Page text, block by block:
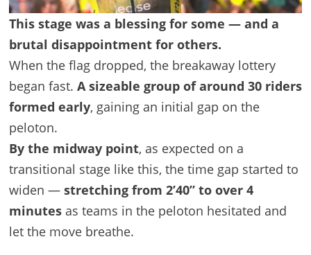
This stage was a blessing for some — and a
brutal disappointment for others.
When the flag dropped, the breakaway lottery
began fast. A sizeable group of around 30 riders
formed early, gaining an initial gap on the
peloton.
By the midway point, as expected on a
transitional stage like this, the time gap started to
widen — stretching from 2’40” to over 4
minutesas teams in the peloton hesitated and
let the move breathe.